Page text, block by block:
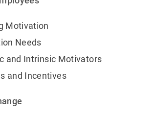
Motivation
Needs
and Intrinsic Motivators
and Incentives